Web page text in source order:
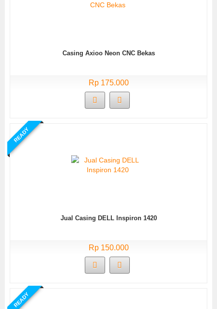
Casing Axioo Neon CNC Bekas
Rp 175.000
READY
Jual Casing DELL Inspiron 1420
Rp 150.000
READY